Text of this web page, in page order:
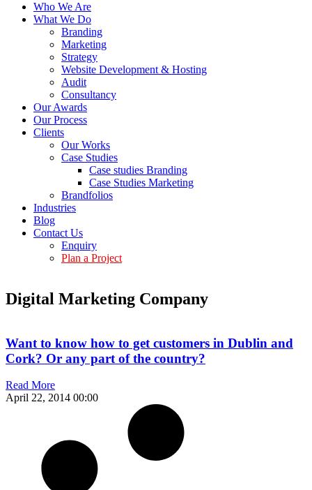
Who We Are
What We Do
Branding
Marketing
Strategy
Website Development & Hosting
Audit
Consultancy
Our Awards
Our Process
Clients
Our Works
Case Studies
Case studies Branding
Case Studies Marketing
Brandfolios
Industries
Blog
Contact Us
Enquiry
Plan a Project
Digital Marketing Company
Want to know how to get customers in Dublin and
Cork? Or any part of the country?
Read More
April 22, 2014 00:00